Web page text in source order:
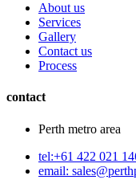
About us
Services
Gallery
Contact us
Process
contact
Perth metro area
tel:+61 422 021
email: